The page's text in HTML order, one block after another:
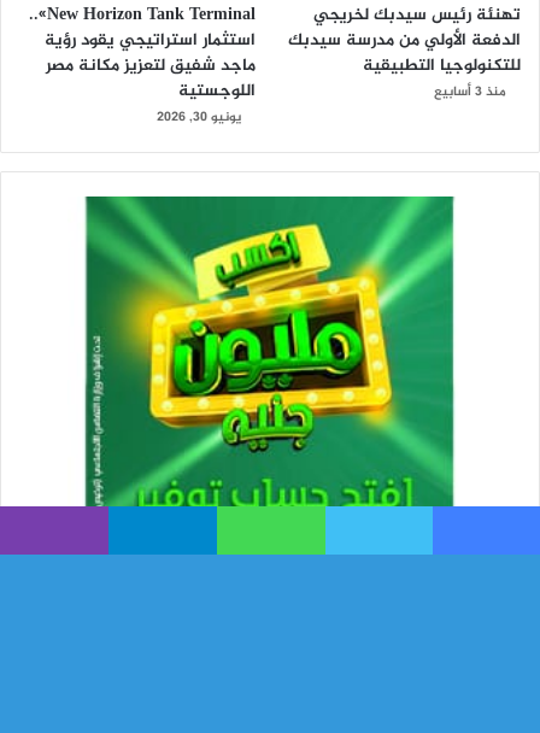
تهنئة رئيس سيدبك لخريجي
الدفعة الأولي من مدرسة سيدبك
للتكنولوجيا التطبيقية
منذ 3 أسابيع
New Horizon Tank Terminal»..
استثمار استراتيجي يقود رؤية
ماجد شفيق لتعزيز مكانة مصر
اللوجستية
يونيو 30, 2026
فيسبوك تويتر واتساب تيلقرام ڤايبر